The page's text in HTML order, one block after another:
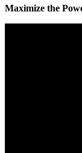
Maximize the